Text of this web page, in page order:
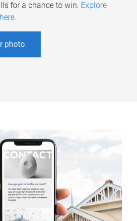
for a chance to win. Explore
.
photo